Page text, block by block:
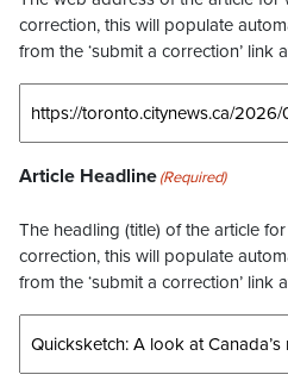
correction, this will populate
from the ‘submit a correction’ link
Article Headline(Required)
The headling (title) of the article
correction, this will populate
from the ‘submit a correction’ link